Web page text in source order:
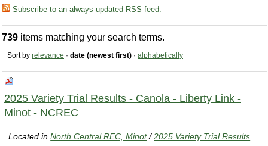
Subscribe to an always-updated RSS feed.
739 items matching your search terms.
Sort by relevance · date (newest first) · alphabetically
2025 Variety Trial Results - Canola - Liberty Link -
Minot - NCREC
Located inNorth Central REC, Minot /2025 Variety Trial Results